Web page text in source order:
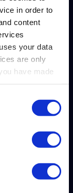
in order to
content
your data
are only
have made
your consent
is processed
ads, to
IEC 27001